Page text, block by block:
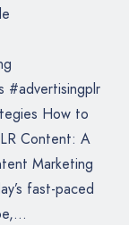
#advertisingplr
How to
Content: A
Marketing
fast-paced